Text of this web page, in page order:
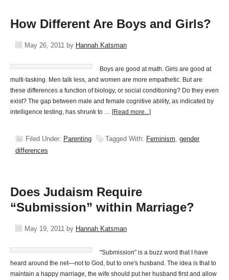
How Different Are Boys and Girls?
May 26, 2011 by Hannah Katsman
Boys are good at math. Girls are good at
multi-tasking. Men talk less, and women are more empathetic. But are
these differences a function of biology, or social conditioning? Do they even
exist? The gap between male and female cognitive ability, as indicated by
intelligence testing, has shrunk to … [Read more...]
Filed Under: Parenting Tagged With: Feminism, gender
differences
Does Judaism Require
“Submission” within Marriage?
May 19, 2011 by Hannah Katsman
"Submission" is a buzz word that I have
heard around the net—not to God, but to one's husband. The idea is that to
maintain a happy marriage, the wife should put her husband first and allow